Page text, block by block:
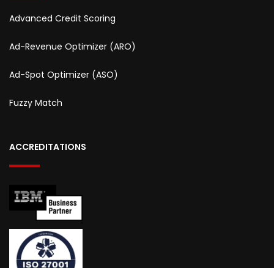
Advanced Credit Scoring
Ad-Revenue Optimizer (ARO)
Ad-Spot Optimizer (ASO)
Fuzzy Match
ACCREDITATIONS